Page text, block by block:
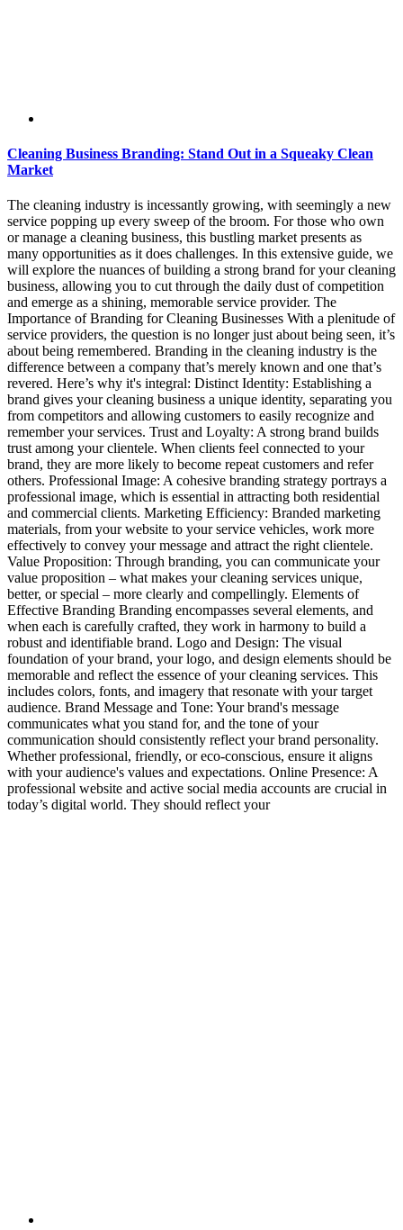
Cleaning Business Branding: Stand Out in a Squeaky Clean
Market
The cleaning industry is incessantly growing, with seemingly a new
service popping up every sweep of the broom. For those who own
or manage a cleaning business, this bustling market presents as
many opportunities as it does challenges. In this extensive guide, we
will explore the nuances of building a strong brand for your cleaning
business, allowing you to cut through the daily dust of competition
and emerge as a shining, memorable service provider. The
Importance of Branding for Cleaning Businesses With a plenitude of
service providers, the question is no longer just about being seen, it’s
about being remembered. Branding in the cleaning industry is the
difference between a company that’s merely known and one that’s
revered. Here’s why it's integral: Distinct Identity: Establishing a
brand gives your cleaning business a unique identity, separating you
from competitors and allowing customers to easily recognize and
remember your services. Trust and Loyalty: A strong brand builds
trust among your clientele. When clients feel connected to your
brand, they are more likely to become repeat customers and refer
others. Professional Image: A cohesive branding strategy portrays a
professional image, which is essential in attracting both residential
and commercial clients. Marketing Efficiency: Branded marketing
materials, from your website to your service vehicles, work more
effectively to convey your message and attract the right clientele.
Value Proposition: Through branding, you can communicate your
value proposition – what makes your cleaning services unique,
better, or special – more clearly and compellingly. Elements of
Effective Branding Branding encompasses several elements, and
when each is carefully crafted, they work in harmony to build a
robust and identifiable brand. Logo and Design: The visual
foundation of your brand, your logo, and design elements should be
memorable and reflect the essence of your cleaning services. This
includes colors, fonts, and imagery that resonate with your target
audience. Brand Message and Tone: Your brand's message
communicates what you stand for, and the tone of your
communication should consistently reflect your brand personality.
Whether professional, friendly, or eco-conscious, ensure it aligns
with your audience's values and expectations. Online Presence: A
professional website and active social media accounts are crucial in
today’s digital world. They should reflect your